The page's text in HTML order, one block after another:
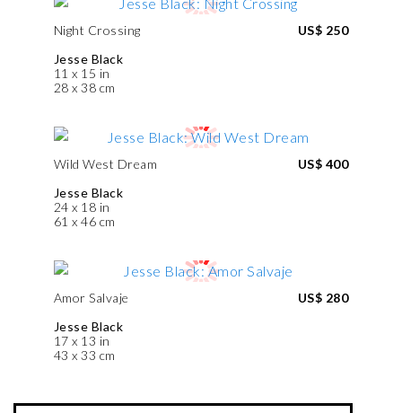
Night Crossing
Jesse Black
11 x 15 in
28 x 38 cm
US$ 250
Wild West Dream
Jesse Black
24 x 18 in
61 x 46 cm
US$ 400
Amor Salvaje
Jesse Black
17 x 13 in
43 x 33 cm
US$ 280